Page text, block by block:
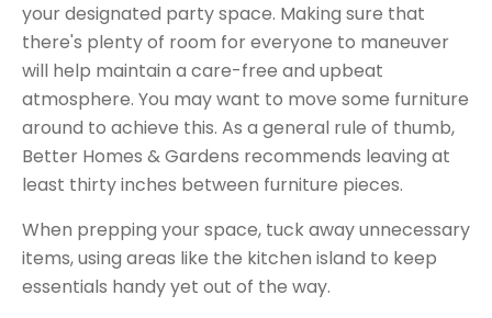
your designated party space. Making sure that
there's plenty of room for everyone to maneuver
will help maintain a care-free and upbeat
atmosphere. You may want to move some furniture
around to achieve this. As a general rule of thumb,
Better Homes & Gardens recommends leaving at
least thirty inches between furniture pieces.
When prepping your space, tuck away unnecessary
items, using areas like the kitchen island to keep
essentials handy yet out of the way.